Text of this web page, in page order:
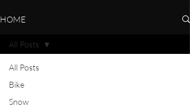
HOME
All Posts
Bike
Snow
All Posts